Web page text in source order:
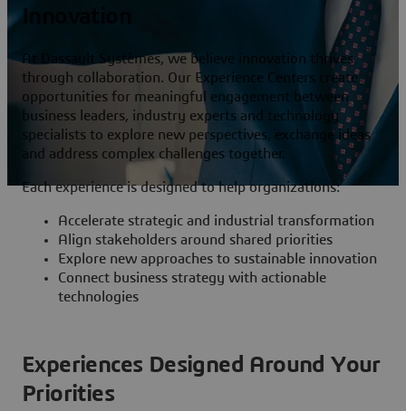
Innovation
At Dassault Systèmes, we believe innovation thrives
through collaboration. Our Experience Centers create
opportunities for meaningful engagement between
business leaders, industry experts and technology
specialists to explore new perspectives, exchange ideas
and address complex challenges together.
Each experience is designed to help organizations:
Accelerate strategic and industrial transformation
Align stakeholders around shared priorities
Explore new approaches to sustainable innovation
Connect business strategy with actionable
technologies
Experiences Designed Around Your
Priorities